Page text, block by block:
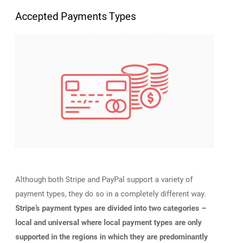
Accepted Payments Types
Although both Stripe and PayPal support a variety of
payment types, they do so in a completely different way.
Stripe’s payment types are divided into two categories –
local and universal where local payment types are only
supported in the regions in which they are predominantly